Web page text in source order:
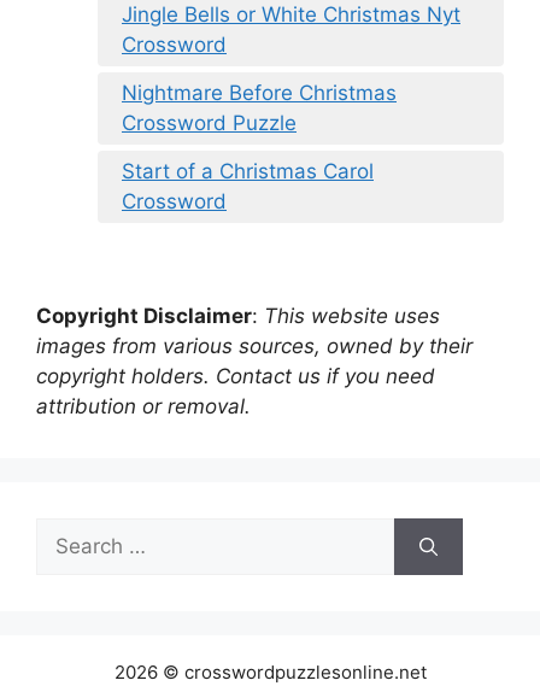
Jingle Bells or White Christmas Nyt
Crossword
Nightmare Before Christmas
Crossword Puzzle
Start of a Christmas Carol
Crossword
Copyright Disclaimer: This website uses
images from various sources, owned by their
copyright holders. Contact us if you need
attribution or removal.
Search
for:
2026 © crosswordpuzzlesonline.net